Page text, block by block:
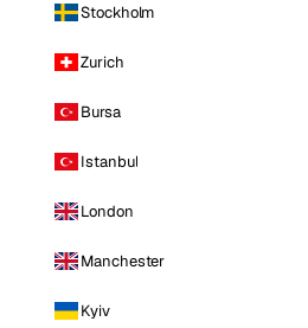
Stockholm
Zurich
Bursa
Istanbul
London
Manchester
Kyiv